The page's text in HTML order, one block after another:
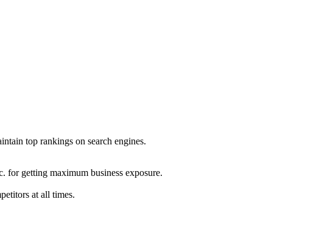
top rankings on search engines.
for getting maximum business exposure.
at all times.